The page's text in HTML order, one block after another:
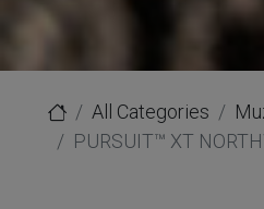
All Categories
PURSUIT™ XT